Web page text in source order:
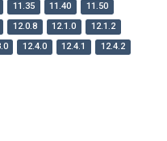
11.35 11.40
11.50
12.0.8 12.1.0
12.1.2
12.4.0 12.4.1
12.4.2